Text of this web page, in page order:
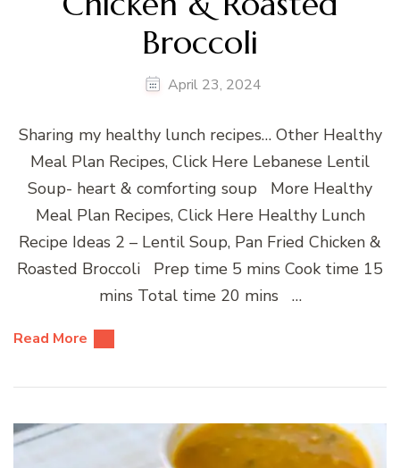
Broccoli
April 23, 2024
Sharing my healthy lunch recipes… Other Healthy
Meal Plan Recipes, Click Here Lebanese Lentil
Soup- heart & comforting soup More Healthy
Meal Plan Recipes, Click Here Healthy Lunch
Recipe Ideas 2 – Lentil Soup, Pan Fried Chicken &
Roasted Broccoli Prep time 5 mins Cook time 15
mins Total time 20 mins …
Read More